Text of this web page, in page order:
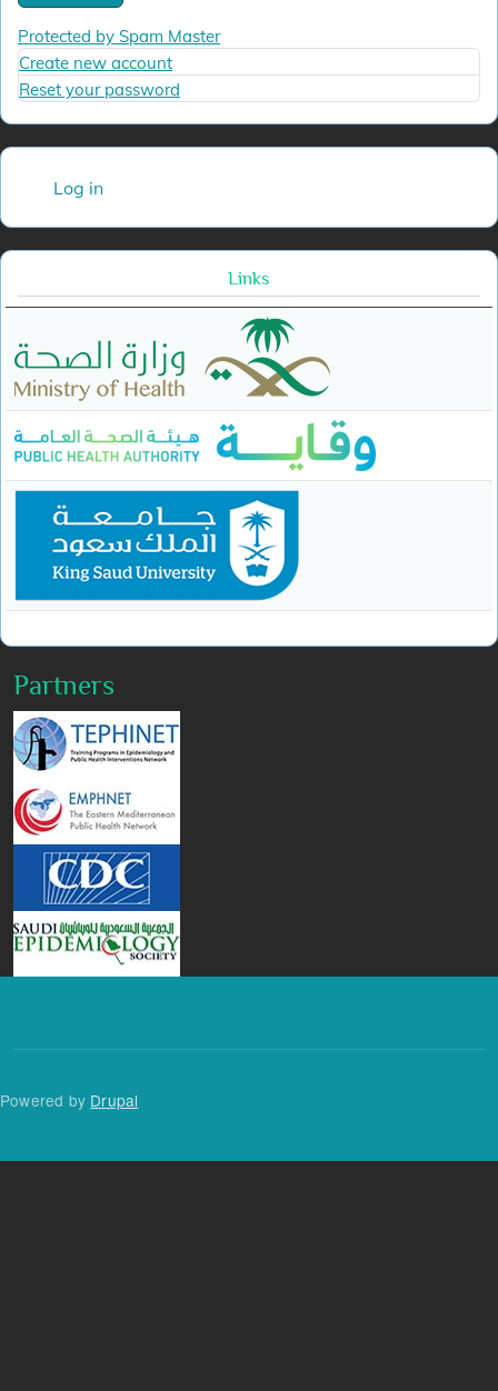
Protected by Spam Master
Create new account
Reset your password
Log in
Links
Partners
Powered by Drupal